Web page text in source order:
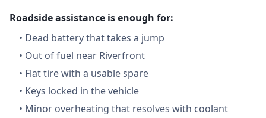
Roadside assistance is enough for:
• Dead battery that takes a jump
• Out of fuel near Riverfront
• Flat tire with a usable spare
• Keys locked in the vehicle
• Minor overheating that resolves with coolant